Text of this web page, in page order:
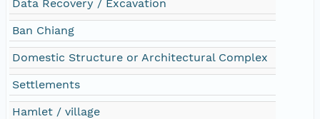
Data Recovery / Excavation
Ban Chiang
Domestic Structure or Architectural Complex
Settlements
Hamlet / village